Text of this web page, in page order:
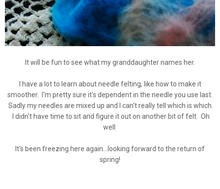
It will be fun to see what my granddaughter names her.
I have a lot to learn about needle felting, like how to make it
smoother. I'm pretty sure it's dependent in the needle you use last.
Sadly my needles are mixed up and I can't really tell which is which.
I didn't have time to sit and figure it out on another bit of felt. Oh
well.
It's been freezing here again...looking forward to the return of
spring!